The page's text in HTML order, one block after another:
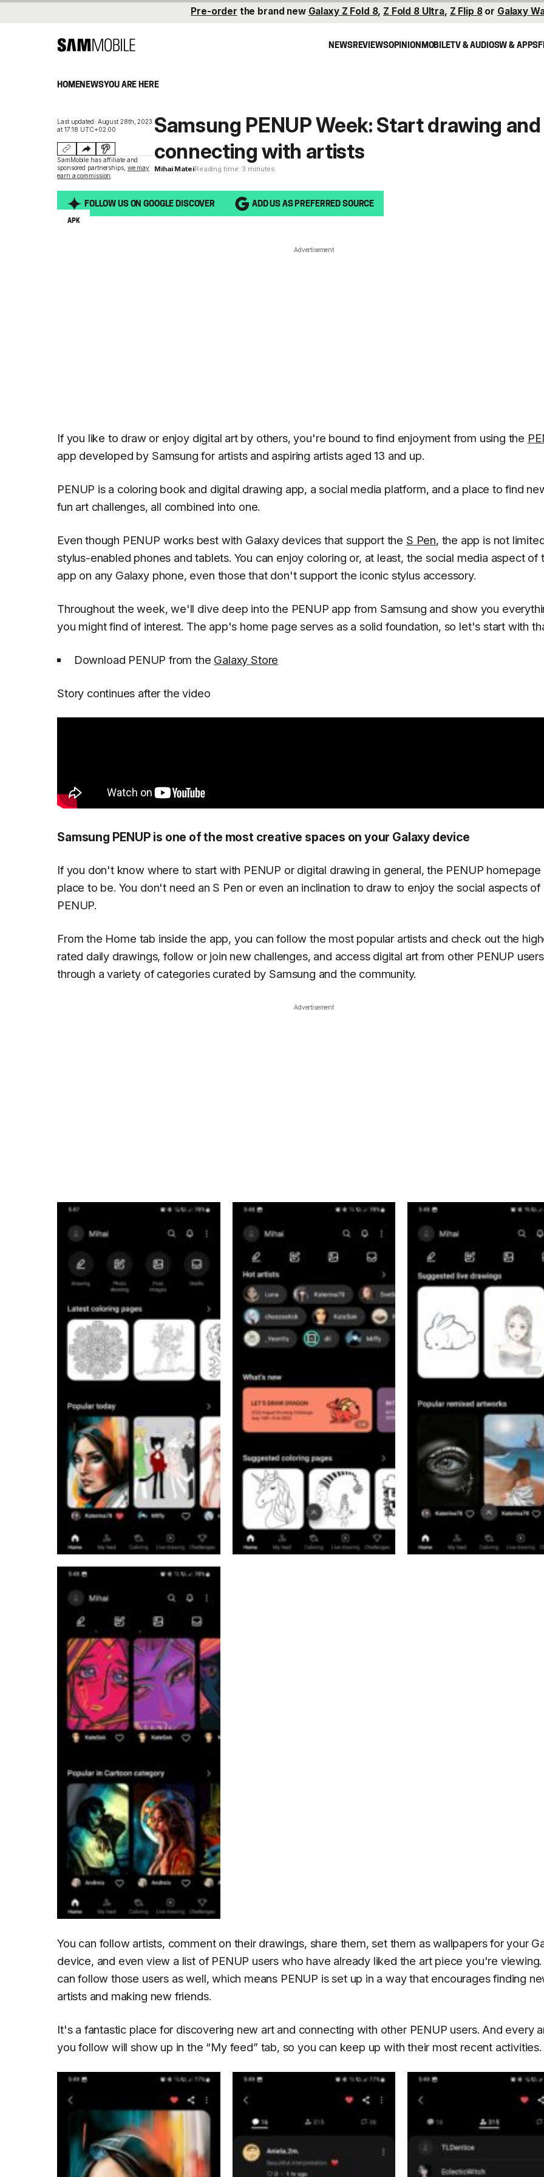
Pre-order the brand new Galaxy Z Fold 8, Z Fold 8 Ultra, Z Flip 8or Galaxy
NEWSREVIEWSOPINIONMOBILETV & AUDIOSW & APPS
HOMENEWSYOU ARE HERE
Last updated: August 28th, 2023
at 17:18 UTC+02:00
SamMobile has affiliate and
sponsored partnerships, we may
earn a commission
Samsung PENUP Week: Start drawing and
connecting with artists
Mihai MateiReading time: 3 minutes
FOLLOW US ON GOOGLE DISCOVER ADD US AS PREFERRED SOURCE
APK
Advertisement
If you like to draw or enjoy digital art by others, you're bound to find enjoyment from using the
app developed by Samsung for artists and aspiring artists aged 13 and up.
PENUP is a coloring book and digital drawing app, a social media platform, and a place to find
fun art challenges, all combined into one.
Even though PENUP works best with Galaxy devices that support the S Pen, the app is not
stylus-enabled phones and tablets. You can enjoy coloring or, at least, the social media aspect of
app on any Galaxy phone, even those that don't support the iconic stylus accessory.
Throughout the week, we'll dive deep into the PENUP app from Samsung and show you
you might find of interest. The app's home page serves as a solid foundation, so let's start with
Download PENUP from the Galaxy Store
Story continues after the video
Samsung PENUP is one of the most creative spaces on your Galaxy device
If you don't know where to start with PENUP or digital drawing in general, the PENUP homepage
place to be. You don't need an S Pen or even an inclination to draw to enjoy the social aspects of
PENUP.
From the Home tab inside the app, you can follow the most popular artists and check out the
rated daily drawings, follow or join new challenges, and access digital art from other PENUP users
through a variety of categories curated by Samsung and the community.
Advertisement
You can follow artists, comment on their drawings, share them, set them as wallpapers for your
device, and even view a list of PENUP users who have already liked the art piece you're viewing.
can follow those users as well, which means PENUP is set up in a way that encourages finding
artists and making new friends.
It's a fantastic place for discovering new art and connecting with other PENUP users. And every
you follow will show up in the “My feed” tab, so you can keep up with their most recent activities.